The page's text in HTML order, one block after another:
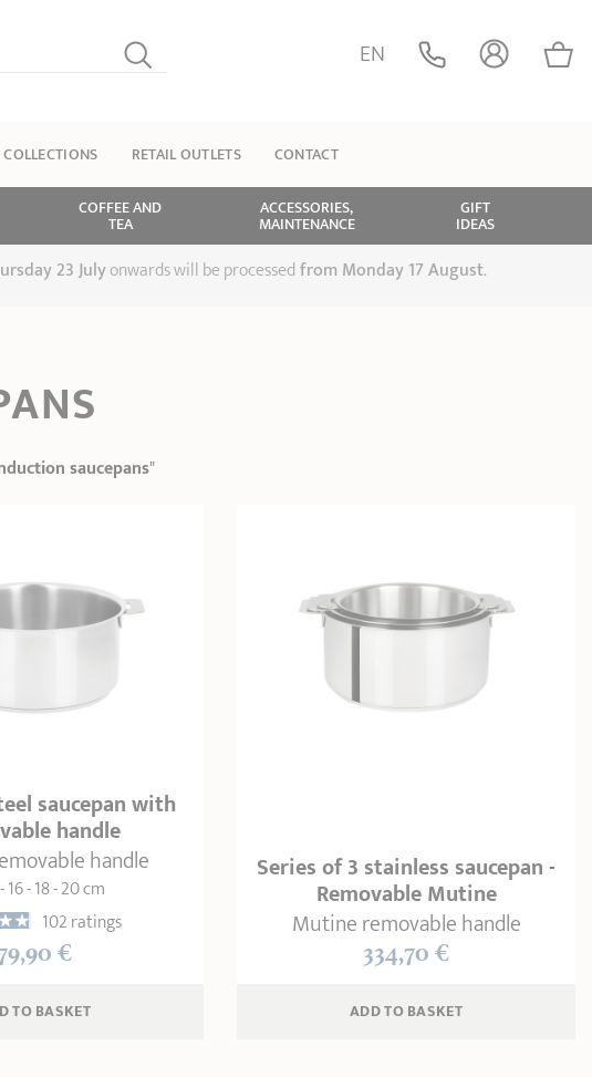
EN
COLLECTIONS RETAIL OUTLETS CONTACT
COFFEE AND
TEA
ACCESSORIES,
MAINTENANCE
GIFT
IDEAS
23 Julyonwards will be processedfrom Monday 17 August.
saucepans"
saucepan with
handle
handle
16 - 18 - 20 cm
102 ratings
€
TO BASKET
Series of 3 stainless saucepan -
Removable Mutine
Mutine removable handle
334,70 €
ADD TO BASKET